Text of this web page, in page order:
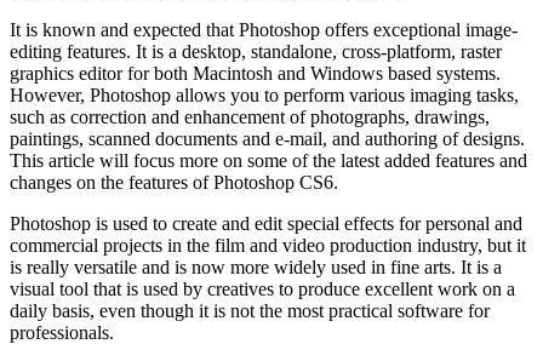
It is known and expected that Photoshop offers exceptional image-
editing features. It is a desktop, standalone, cross-platform, raster
graphics editor for both Macintosh and Windows based systems.
However, Photoshop allows you to perform various imaging tasks,
such as correction and enhancement of photographs, drawings,
paintings, scanned documents and e-mail, and authoring of designs.
This article will focus more on some of the latest added features and
changes on the features of Photoshop CS6.
Photoshop is used to create and edit special effects for personal and
commercial projects in the film and video production industry, but it
is really versatile and is now more widely used in fine arts. It is a
visual tool that is used by creatives to produce excellent work on a
daily basis, even though it is not the most practical software for
professionals.